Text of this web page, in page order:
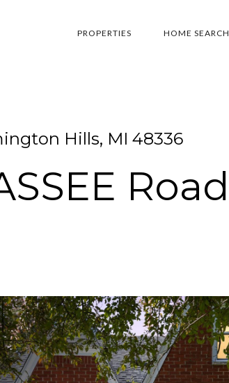
PROPERTIES HOME SEARCH
Hills, MI 48336
Road